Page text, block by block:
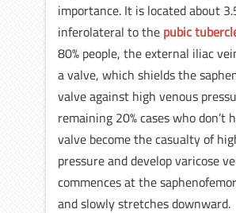
importance. It is located about
inferolateral to the pubic
80% people, the external iliac
a valve, which shields the
valve against high venous
remaining 20% cases who don’t
valve become the casualty of
pressure and develop varicose
commences at the
and slowly stretches downward.